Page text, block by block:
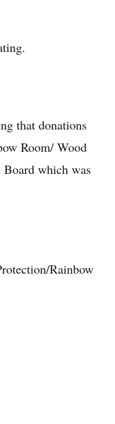
that donations
Room/ Wood
which was
Rainbow